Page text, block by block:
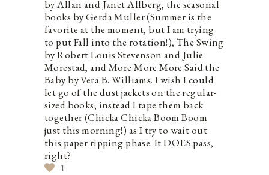
by Allan and Janet Allberg, the seasonal
books by Gerda Muller (Summer is the
favorite at the moment, but I am trying
to put Fall into the rotation!), The Swing
by Robert Louis Stevenson and Julie
Morestad, and More More More Said the
Baby by Vera B. Williams. I wish I could
let go of the dust jackets on the regular-
sized books; instead I tape them back
together (Chicka Chicka Boom Boom
just this morning!) as I try to wait out
this paper ripping phase. It DOES pass,
right?
1